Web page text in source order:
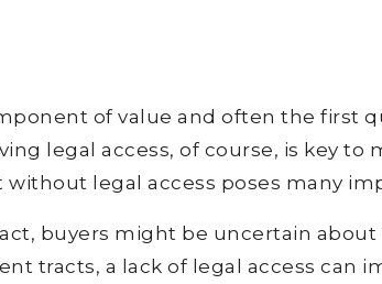
of value and often the first
legal access, of course, is key
without legal access poses many
buyers might be uncertain
tracts, a lack of legal access can